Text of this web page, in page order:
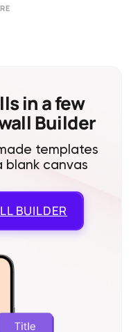
in a few
Builder
templates
blank canvas
BUILDER